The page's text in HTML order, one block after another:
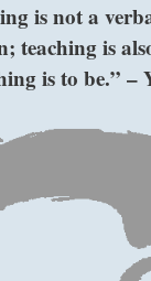
is not a
teaching is
is to be.” –